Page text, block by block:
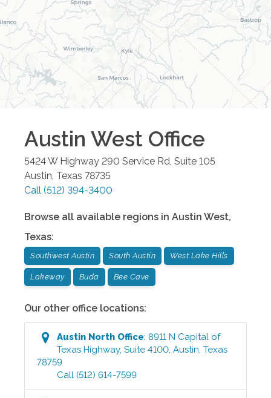
Austin West Office
5424 W Highway 290 Service Rd, Suite 105
Austin, Texas 78735
Call (512) 394-3400
Browse all available regions in Austin West,
Texas:
Southwest Austin South Austin West Lake Hills
Lakeway Buda Bee Cave
Our other office locations:
Austin North Office:8911 N Capital of
Texas Highway, Suite 4100,Austin,Texas
78759
Call (512) 614-7599